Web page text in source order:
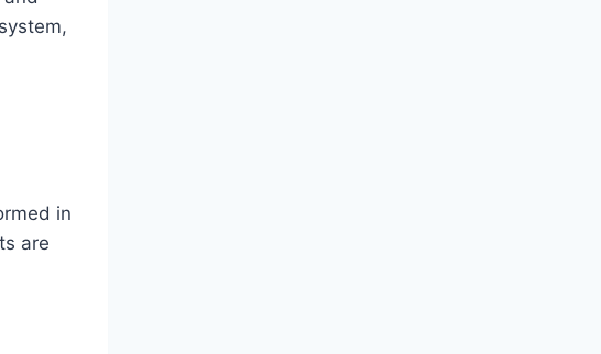
in
are